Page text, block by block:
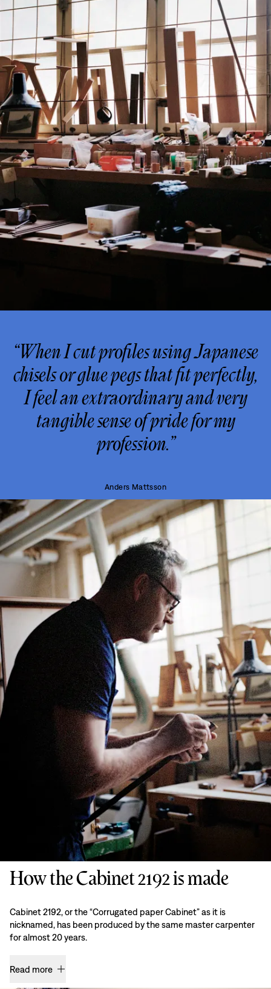
“When I cut profiles using Japanese
chisels or glue pegs that fit perfectly,
I feel an extraordinary and very
tangible sense of pride for my
profession.”
Anders Mattsson
How the Cabinet 2192 is made
Cabinet 2192, or the “Corrugated paper Cabinet” as it is
nicknamed, has been produced by the same master carpenter
for almost 20 years.
Read more